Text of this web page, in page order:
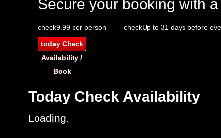
Secure your booking with
check9.99 per person checkUp to 31 days before
todayCheck
Availability /
Book
Today Check Availability
Loading.